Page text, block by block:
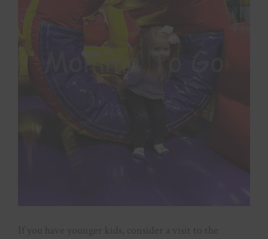
If you have younger kids, consider a visit to the